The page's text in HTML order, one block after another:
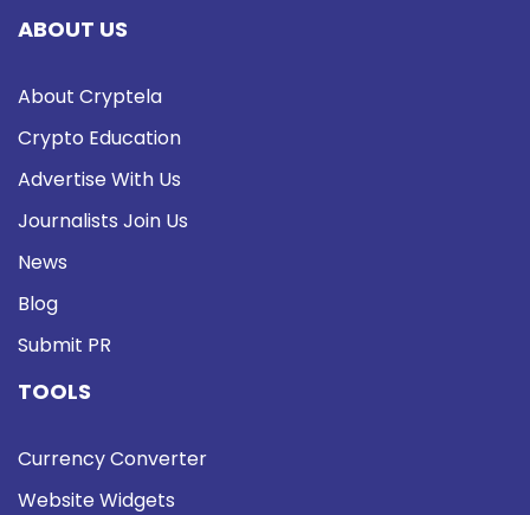
ABOUT US
About Cryptela
Crypto Education
Advertise With Us
Journalists Join Us
News
Blog
Submit PR
TOOLS
Currency Converter
Website Widgets